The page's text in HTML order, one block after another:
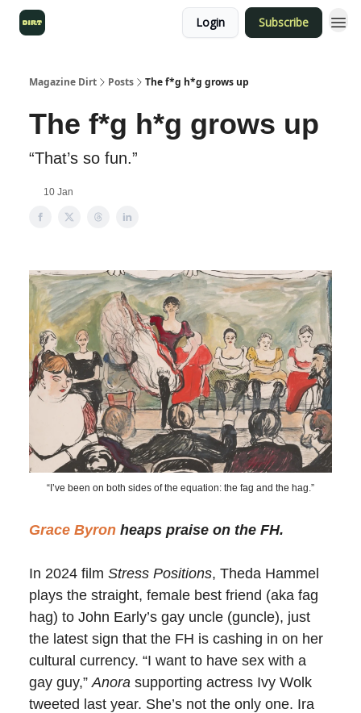
Login Subscribe
Magazine Dirt Posts The f*g h*g grows up
The f*g h*g grows up
“That’s so fun.”
10 Jan
“I’ve been on both sides of the equation: the fag and the hag.”
Grace Byron heaps praise on the FH.
In 2024 film Stress Positions, Theda Hammel
plays the straight, female best friend (aka fag
hag) to John Early’s gay uncle (guncle), just
the latest sign that the FH is cashing in on her
cultural currency. “I want to have sex with a
gay guy,” Anora supporting actress Ivy Wolk
tweeted last year. She’s not the only one. Ira